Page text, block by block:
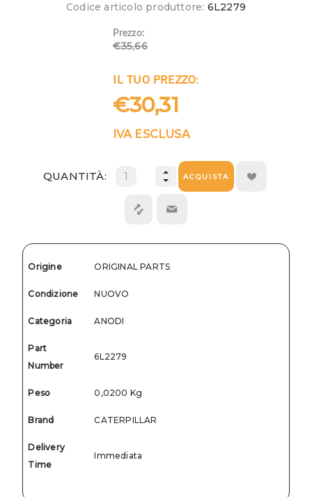
Codice articolo produttore: 6L2279
Prezzo:
€35,66
IL TUO PREZZO:
€30,31
IVA ESCLUSA
QUANTITÀ: ACQUISTA
Origine ORIGINAL PARTS
Condizione NUOVO
Categoria ANODI
Part
Number
6L2279
Peso 0,0200 Kg
Brand CATERPILLAR
Delivery
Time
Immediata